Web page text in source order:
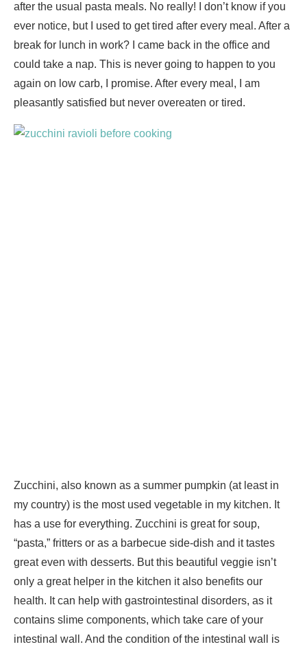
after the usual pasta meals. No really! I don’t know if you
ever notice, but I used to get tired after every meal. After a
break for lunch in work? I came back in the office and
could take a nap. This is never going to happen to you
again on low carb, I promise. After every meal, I am
pleasantly satisfied but never overeaten or tired.
Zucchini, also known as a summer pumpkin (at least in
my country) is the most used vegetable in my kitchen. It
has a use for everything. Zucchini is great for soup,
“pasta,” fritters or as a barbecue side-dish and it tastes
great even with desserts. But this beautiful veggie isn’t
only a great helper in the kitchen it also benefits our
health. It can help with gastrointestinal disorders, as it
contains slime components, which take care of your
intestinal wall. And the condition of the intestinal wall is